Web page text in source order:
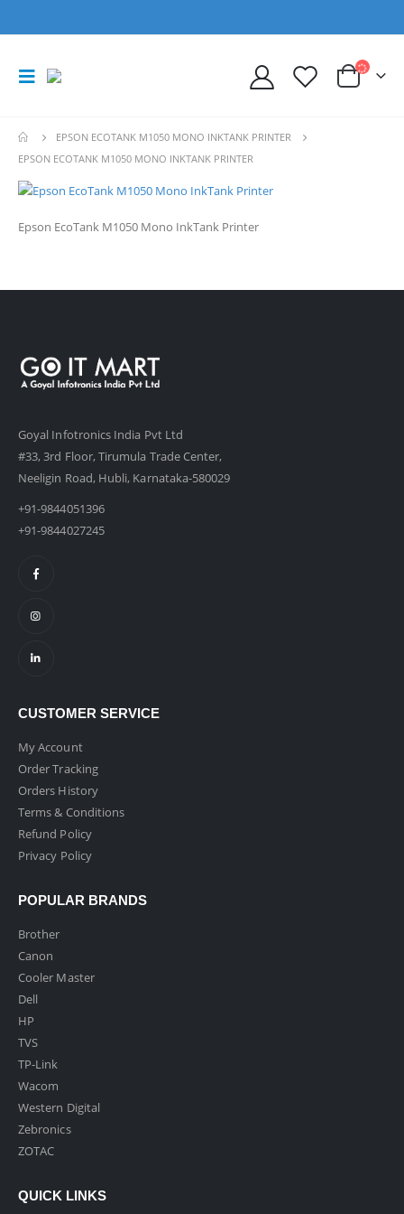
EPSON ECOTANK M1050 MONO INKTANK PRINTER
EPSON ECOTANK M1050 MONO INKTANK PRINTER
Epson EcoTank M1050 Mono InkTank Printer
Goyal Infotronics India Pvt Ltd
#33, 3rd Floor, Tirumula Trade Center,
Neeligin Road, Hubli, Karnataka-580029
+91-9844051396
+91-9844027245
CUSTOMER SERVICE
My Account
Order Tracking
Orders History
Terms & Conditions
Refund Policy
Privacy Policy
POPULAR BRANDS
Brother
Canon
Cooler Master
Dell
HP
TVS
TP-Link
Wacom
Western Digital
Zebronics
ZOTAC
QUICK LINKS